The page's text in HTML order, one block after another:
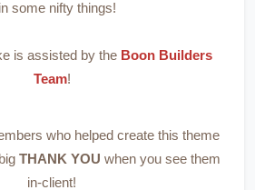
some nifty things!
is assisted by the Boon Builders
Team!
who helped create this theme
THANK YOU when you see them
in-client!